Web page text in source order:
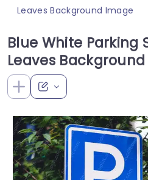
Leaves Background Image
Blue White Parking
Leaves